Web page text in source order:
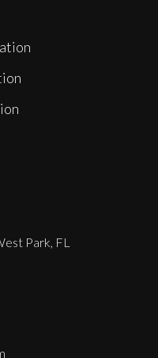
Park, FL